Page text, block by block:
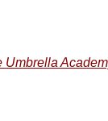
Umbrella